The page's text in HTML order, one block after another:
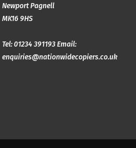
Newport Pagnell
MK16 9HS
Tel:01234 391193Email:
enquiries@nationwidecopiers.co.uk